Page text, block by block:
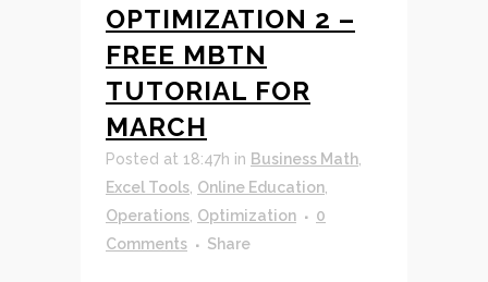
OPTIMIZATION 2 –
FREE MBTN
TUTORIAL FOR
MARCH
Posted at 18:47h in Business Math
Excel Tools Online Education
Operations Optimization
0
Comments
Share